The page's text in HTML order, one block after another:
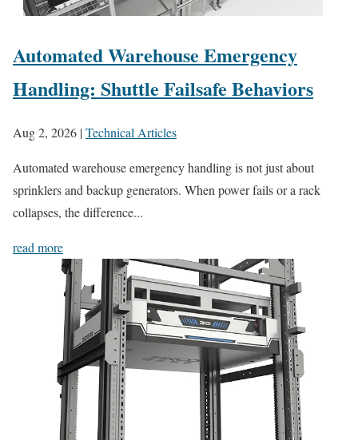
Automated Warehouse Emergency
Handling: Shuttle Failsafe Behaviors
Aug 2, 2026 |Technical Articles
Automated warehouse emergency handling is not just about
sprinklers and backup generators. When power fails or a rack
collapses, the difference...
read more